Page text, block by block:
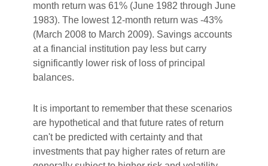
month return was 61% (June 1982 through June
1983). The lowest 12-month return was -43%
(March 2008 to March 2009). Savings accounts
at a financial institution pay less but carry
significantly lower risk of loss of principal
balances.
It is important to remember that these scenarios
are hypothetical and that future rates of return
can't be predicted with certainty and that
investments that pay higher rates of return are